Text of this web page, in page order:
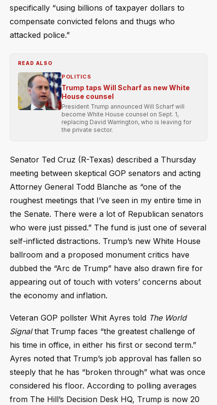
specifically “using billions of taxpayer dollars to
compensate convicted felons and thugs who
attacked police.”
READ ALSO
POLITICS
Trump taps Will Scharf as new White
House counsel
President Trump announced Will Scharf will
become White House counsel on Sept. 1,
replacing David Warrington, who is leaving for
the private sector.
Senator Ted Cruz (R-Texas) described a Thursday
meeting between skeptical GOP senators and acting
Attorney General Todd Blanche as “one of the
roughest meetings that I’ve seen in my entire time in
the Senate. There were a lot of Republican senators
who were just pissed.” The fund is just one of several
self-inflicted distractions. Trump’s new White House
ballroom and a proposed monument critics have
dubbed the “Arc de Trump” have also drawn fire for
appearing out of touch with voters’ concerns about
the economy and inflation.
Veteran GOP pollster Whit Ayres told The World
Signalthat Trump faces “the greatest challenge of
his time in office, in either his first or second term.”
Ayres noted that Trump’s job approval has fallen so
steeply that he has “broken through” what was once
considered his floor. According to polling averages
from The Hill’s Decision Desk HQ, Trump is now 20